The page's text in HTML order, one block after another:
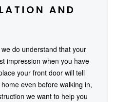
AND
do understand that your
impression when you have
your front door will tell
even before walking in,
we want to help you